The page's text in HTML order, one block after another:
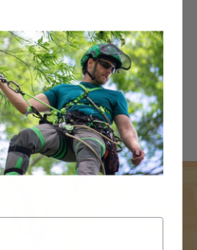
Body?
by-step instructions for
the Rope Runner Vertec.